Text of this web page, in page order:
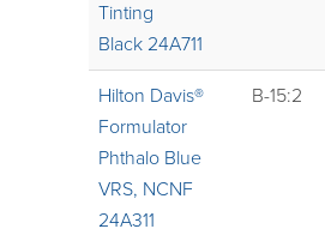
Tinting
Black 24A711
Hilton Davis®
Formulator
Phthalo Blue
VRS, NCNF
24A311
B-15:2